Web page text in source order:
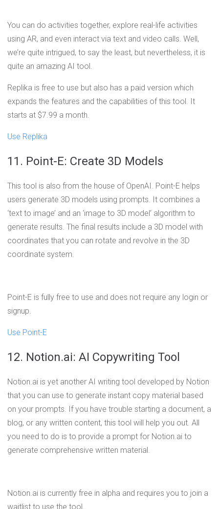
You can do activities together, explore real-life activities
using AR, and even interact via text and video calls. Well,
we’re quite intrigued, to say the least, but nevertheless, it is
quite an amazing AI tool.
Replika is free to use but also has a paid version which
expands the features and the capabilities of this tool. It
starts at $7.99 a month.
Use Replika
11. Point-E: Create 3D Models
This tool is also from the house of OpenAI. Point-E helps
users generate 3D models using prompts. It combines a
‘text to image’ and an ‘image to 3D model’ algorithm to
generate results. The final results include a 3D model with
coordinates that you can rotate and revolve in the 3D
coordinate system.
Point-E is fully free to use and does not require any login or
signup.
Use Point-E
12. Notion.ai: AI Copywriting Tool
Notion.ai is yet another AI writing tool developed by Notion
that you can use to generate instant copy material based
on your prompts. If you have trouble starting a document, a
blog, or any written content, this tool will help you out. All
you need to do is to provide a prompt for Notion.ai to
generate comprehensive written material.
Notion.ai is currently free in alpha and requires you to join a
waitlist to use the tool.